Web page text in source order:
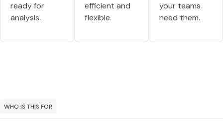
ready for
analysis.
efficient and
flexible.
your teams
need them.
WHO IS THIS FOR